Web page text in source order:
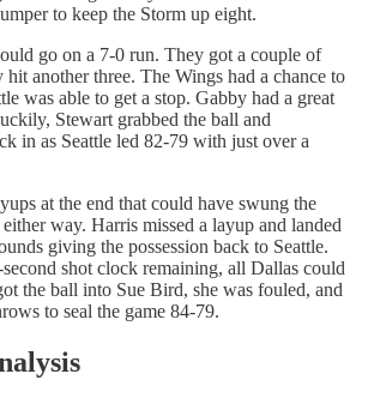
to keep the Storm up eight.
go on a 7-0 run. They got a couple of
hit another three. The Wings had a chance to
was able to get a stop. Gabby had a great
Stewart grabbed the ball and
in as Seattle led 82-79 with just over a
at the end that could have swung the
way. Harris missed a layup and landed
giving the possession back to Seattle.
shot clock remaining, all Dallas could
the ball into Sue Bird, she was fouled, and
to seal the game 84-79.